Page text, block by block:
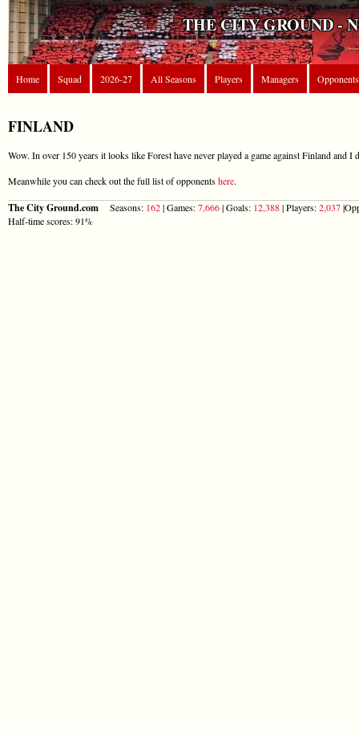
THE CITY GROUND -
Home Squad 2026-27 All Seasons Players Managers Opponents
FINLAND
Wow. In over 150 years it looks like Forest have never played a game against Finland and I
Meanwhile you can check out the full list of opponentshere.
The City Ground.com Seasons: 162| Games:7,666| Goals: 12,388| Players:2,037
Half-time scores: 91%